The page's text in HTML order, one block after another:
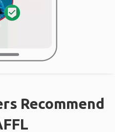
Recommend